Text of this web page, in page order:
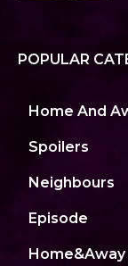
POPULAR
Home And
Spoilers
Neighbours
Episode
Home&Away